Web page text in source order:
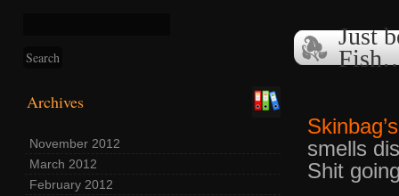
Archives
November 2012
March 2012
February 2012
Just
Skinbag’s
smells
Shit